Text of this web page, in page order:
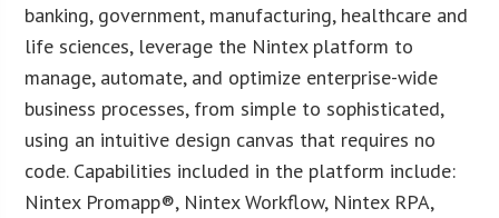
banking, government, manufacturing, healthcare and
life sciences, leverage the Nintex platform to
manage, automate, and optimize enterprise-wide
business processes, from simple to sophisticated,
using an intuitive design canvas that requires no
code. Capabilities included in the platform include:
Nintex Promapp®, Nintex Workflow, Nintex RPA,